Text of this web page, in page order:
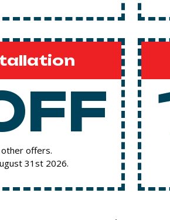
offers.
31st 2026.